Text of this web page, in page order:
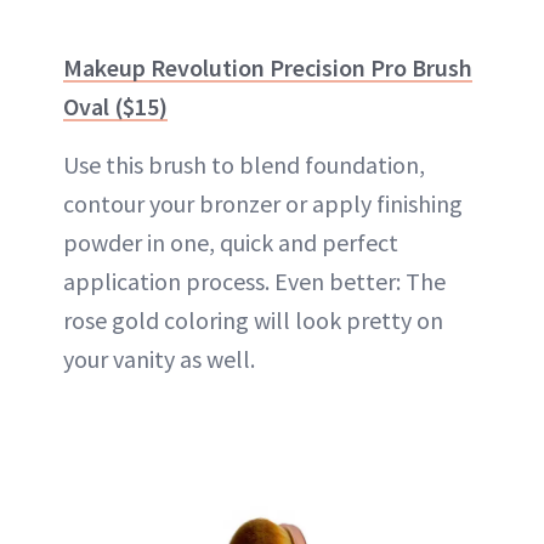
Makeup Revolution Precision Pro Brush
Oval ($15)
Use this brush to blend foundation,
contour your bronzeror apply finishing
powder in one, quick and perfect
application process. Even better: The
rose gold coloring will look pretty on
your vanity as well.